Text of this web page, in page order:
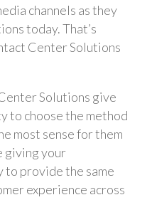
channels as they
today. That’s
Center Solutions
Solutions give
to choose the method
most sense for them
giving your
provide the same
experience across